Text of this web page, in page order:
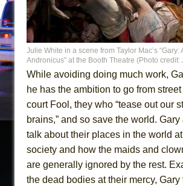
Julie White in a scene from Taylor Mac’s “Gary:
Andronicus” at the Booth Theatre (Photo
While avoiding doing much work,
he has the ambition to go from
court Fool, they who “tease out our
brains,” and so save the world.
talk about their places in the world
society and how the maids and
are generally ignored by the rest.
the dead bodies at their mercy, Gary